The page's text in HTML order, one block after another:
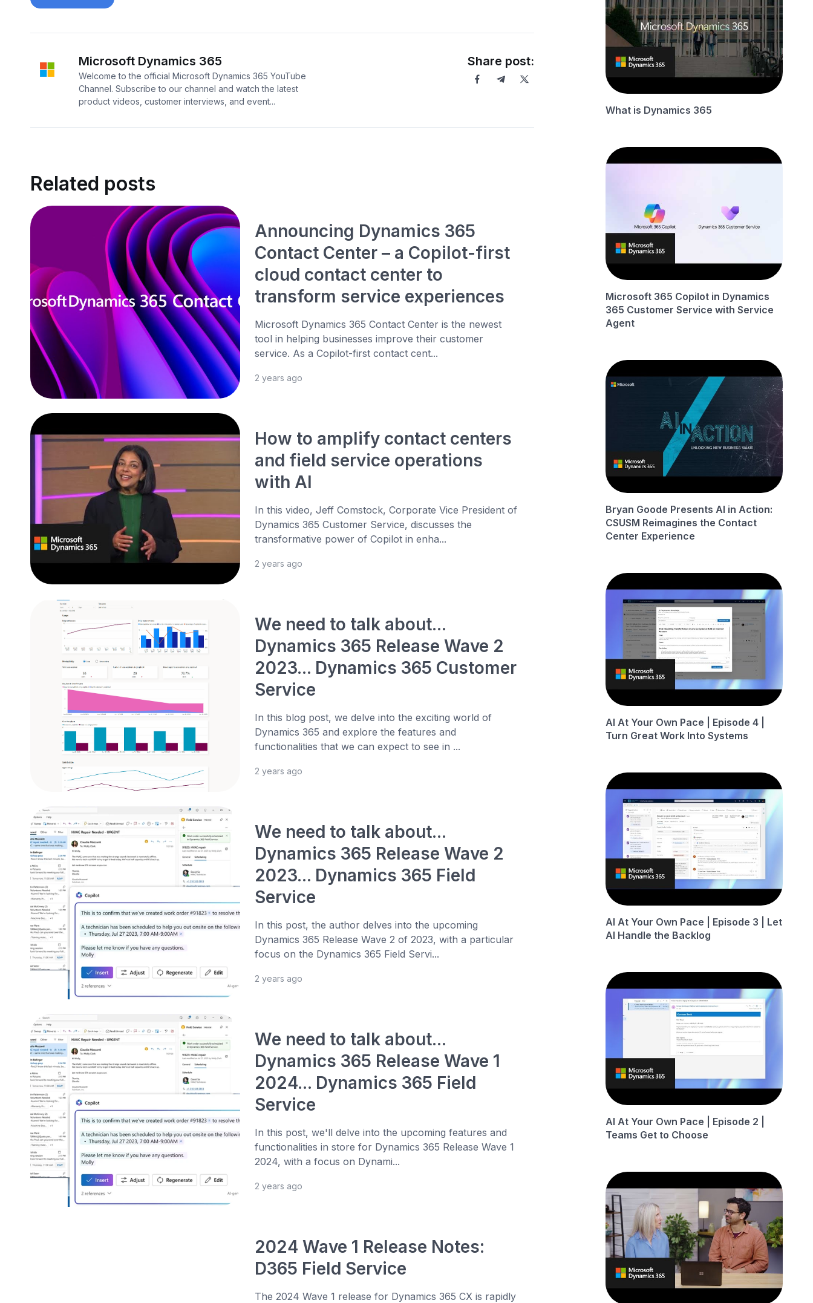
Microsoft Dynamics 365
Welcome to the official Microsoft Dynamics 365 YouTube
Channel. Subscribe to our channel and watch the latest
product videos, customer interviews, and event...
Share post:
Related posts
Announcing Dynamics 365
Contact Center – a Copilot-first
cloud contact center to
transform service experiences
Microsoft Dynamics 365 Contact Center is the newest
tool in helping businesses improve their customer
service. As a Copilot-first contact cent...
2 years ago
How to amplify contact centers
and field service operations
with AI
In this video, Jeff Comstock, Corporate Vice President of
Dynamics 365 Customer Service, discusses the
transformative power of Copilot in enha...
2 years ago
We need to talk about...
Dynamics 365 Release Wave 2
2023... Dynamics 365 Customer
Service
In this blog post, we delve into the exciting world of
Dynamics 365 and explore the features and
functionalities that we can expect to see in ...
2 years ago
We need to talk about...
Dynamics 365 Release Wave 2
2023... Dynamics 365 Field
Service
In this post, the author delves into the upcoming
Dynamics 365 Release Wave 2 of 2023, with a particular
focus on the Dynamics 365 Field Servi...
2 years ago
We need to talk about...
Dynamics 365 Release Wave 1
2024... Dynamics 365 Field
Service
In this post, we'll delve into the upcoming features and
functionalities in store for Dynamics 365 Release Wave 1
2024, with a focus on Dynami...
2 years ago
2024 Wave 1 Release Notes:
D365 Field Service
The 2024 Wave 1 release for Dynamics 365 CX is rapidly
What is Dynamics 365
Microsoft 365 Copilot in Dynamics
365 Customer Service with Service
Agent
Bryan Goode Presents AI in Action:
CSUSM Reimagines the Contact
Center Experience
AI At Your Own Pace | Episode 4 |
Turn Great Work Into Systems
AI At Your Own Pace | Episode 3 | Let
AI Handle the Backlog
AI At Your Own Pace | Episode 2 |
Teams Get to Choose